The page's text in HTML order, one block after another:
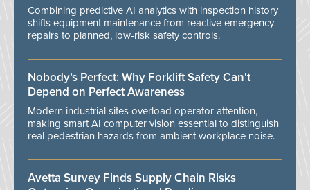
Combining predictive AI analytics with inspection history
shifts equipment maintenance from reactive emergency
repairs to planned, low-risk safety controls.
Nobody’s Perfect: Why Forklift Safety Can't
Depend on Perfect Awareness
Modern industrial sites overload operator attention,
making smart AI computer vision essential to distinguish
real pedestrian hazards from ambient workplace noise.
Avetta Survey Finds Supply Chain Risks